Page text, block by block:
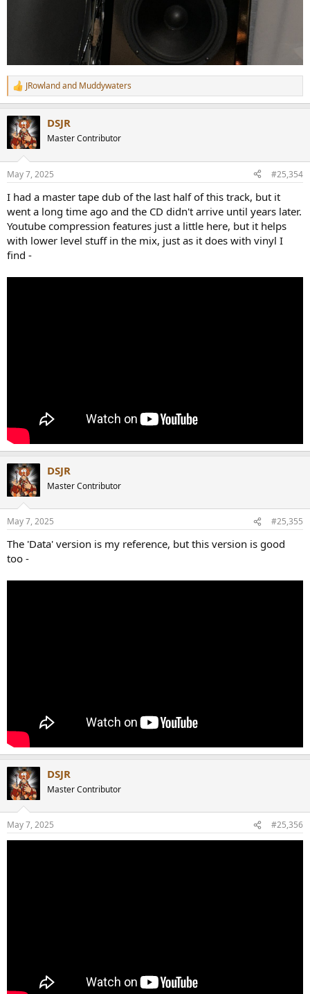
R
e
c
t
i
s
JRowlandand Muddywaters
DSJR
Master Contributor
May 7, 2025 #25,354
I had a master tape dub of the last half of this track, but it
went a long time ago and the CD didn't arrive until years later.
Youtube compression features just a little here, but it helps
with lower level stuff in the mix, just as it does with vinyl I
find -
DSJR
Master Contributor
May 7, 2025 #25,355
The 'Data' version is my reference, but this version is good
too -
DSJR
Master Contributor
May 7, 2025 #25,356